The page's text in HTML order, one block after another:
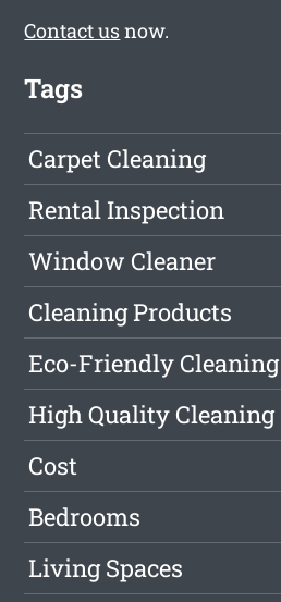
Contact usnow.
Tags
Carpet Cleaning
Rental Inspection
Window Cleaner
Cleaning Products
Eco-Friendly Cleaning
High Quality Cleaning
Cost
Bedrooms
Living Spaces